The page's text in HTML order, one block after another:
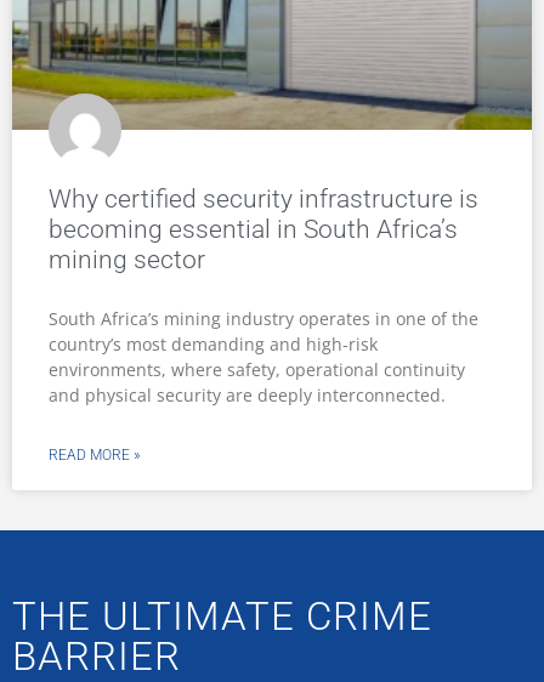
Why certified security infrastructure is
becoming essential in South Africa’s
mining sector
South Africa’s mining industry operates in one of the
country’s most demanding and high-risk
environments, where safety, operational continuity
and physical security are deeply interconnected.
READ MORE »
THE ULTIMATE CRIME
BARRIER